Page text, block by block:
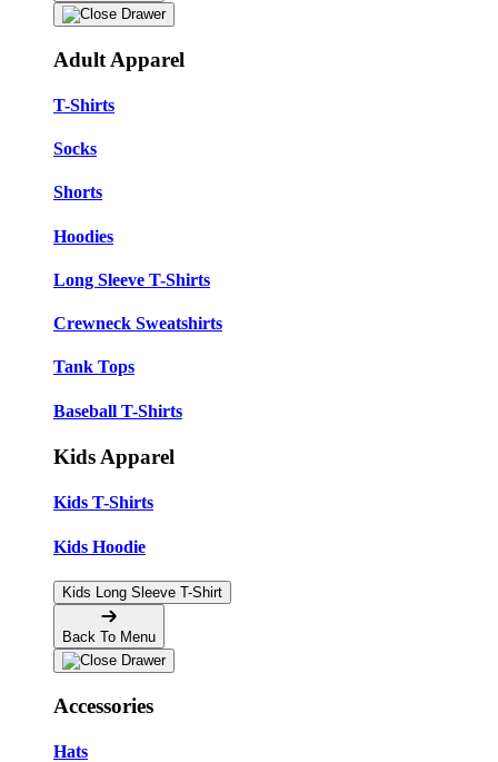
Adult Apparel
T-Shirts
Socks
Shorts
Hoodies
Long Sleeve T-Shirts
Crewneck Sweatshirts
Tank Tops
Baseball T-Shirts
Kids Apparel
Kids T-Shirts
Kids Hoodie
Kids Long Sleeve T-Shirt
Back To Menu
Accessories
Hats